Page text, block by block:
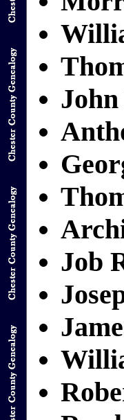
John
Job